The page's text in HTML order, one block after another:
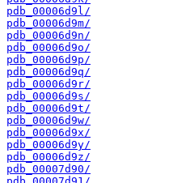
pdb_00006d9l/
pdb_00006d9m/
pdb_00006d9n/
pdb_00006d9o/
pdb_00006d9p/
pdb_00006d9q/
pdb_00006d9r/
pdb_00006d9s/
pdb_00006d9t/
pdb_00006d9w/
pdb_00006d9x/
pdb_00006d9y/
pdb_00006d9z/
pdb_00007d90/